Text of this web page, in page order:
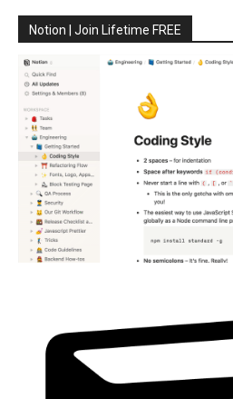
Notion | Join Lifetime FREE